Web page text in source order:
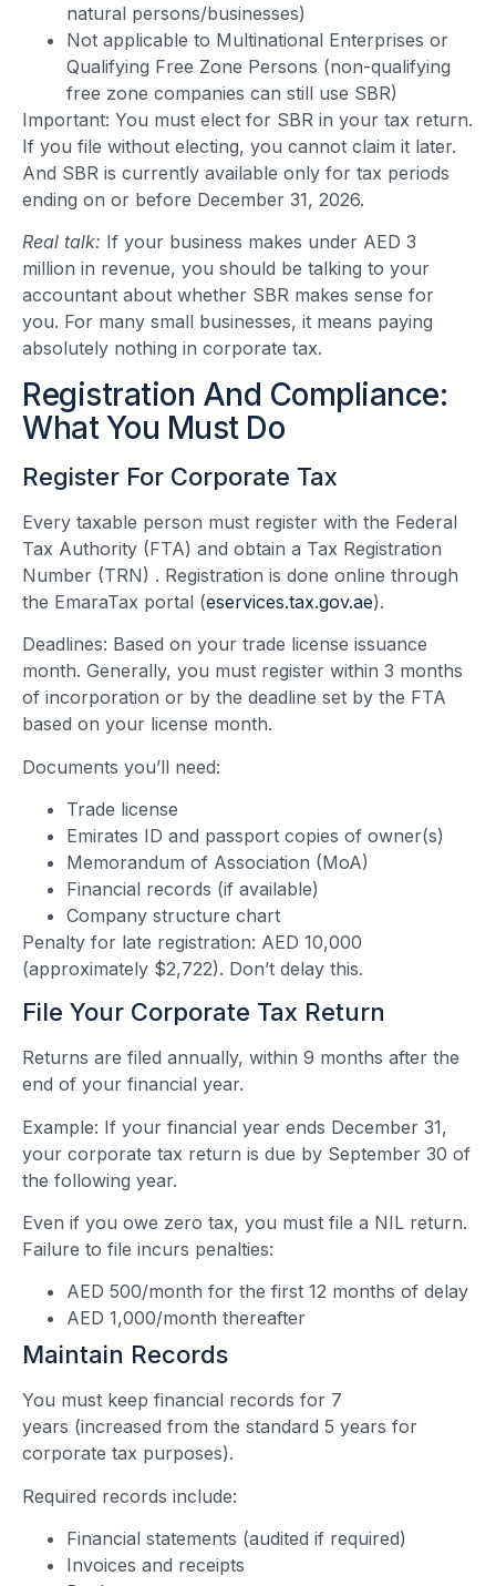
natural persons/businesses)
Not applicable to Multinational Enterprises or
Qualifying Free Zone Persons (non-qualifying
free zone companies can still use SBR)
Important: You must elect for SBR in your tax return.
If you file without electing, you cannot claim it later.
And SBR is currently available only for tax periods
ending on or before December 31, 2026.
Real talk: If your business makes under AED 3
million in revenue, you should be talking to your
accountant about whether SBR makes sense for
you. For many small businesses, it means paying
absolutely nothing in corporate tax.
Registration And Compliance:
What You Must Do
Register For Corporate Tax
Every taxable person must register with the Federal
Tax Authority (FTA) and obtain a Tax Registration
Number (TRN) . Registration is done online through
the EmaraTax portal (eservices.tax.gov.ae).
Deadlines: Based on your trade license issuance
month. Generally, you must register within 3 months
of incorporation or by the deadline set by the FTA
based on your license month.
Documents you’ll need:
Trade license
Emirates ID and passport copies of owner(s)
Memorandum of Association (MoA)
Financial records (if available)
Company structure chart
Penalty for late registration: AED 10,000
(approximately $2,722). Don’t delay this.
File Your Corporate Tax Return
Returns are filed annually, within 9 months after the
end of your financial year.
Example: If your financial year ends December 31,
your corporate tax return is due by September 30 of
the following year.
Even if you owe zero tax, you must file a NIL return.
Failure to file incurs penalties:
AED 500/month for the first 12 months of delay
AED 1,000/month thereafter
Maintain Records
You must keep financial records for 7
years (increased from the standard 5 years for
corporate tax purposes).
Required records include:
Financial statements (audited if required)
Invoices and receipts